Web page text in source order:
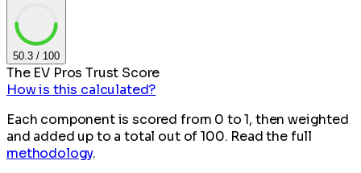
50.3 / 100
The EV Pros Trust Score
How is this calculated?
Each component is scored from 0 to 1, then weighted
and added up to a total out of 100. Read the full
methodology.